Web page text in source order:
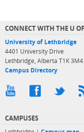
CONNECT WITH THE U
University of Lethbridge
4401 University Drive
Lethbridge, Alberta T1K 3M4
Campus Directory
CAMPUSES